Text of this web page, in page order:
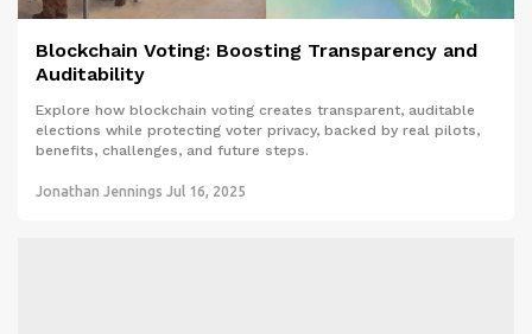
Blockchain Voting: Boosting Transparency and
Auditability
Explore how blockchain voting creates transparent, auditable
elections while protecting voter privacy, backed by real pilots,
benefits, challenges, and future steps.
Jonathan Jennings Jul 16, 2025